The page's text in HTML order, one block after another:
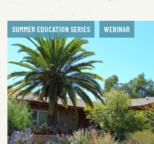
SUMMER EDUCATION SERIES WEBINAR